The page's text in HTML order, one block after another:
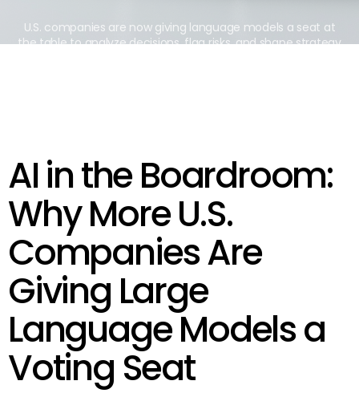
U.S. companies are now giving language models a seat at
the table to analyze decisions, flag risks, and shape strategy
AI in the Boardroom:
Why More U.S.
Companies Are
Giving Large
Language Models a
Voting Seat